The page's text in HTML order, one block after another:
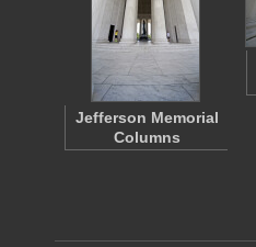
Jefferson Memorial
Columns